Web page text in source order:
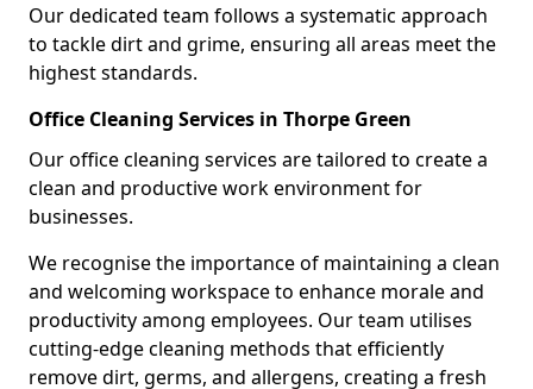
Our dedicated team follows a systematic approach
to tackle dirt and grime, ensuring all areas meet the
highest standards.
Office Cleaning Services in Thorpe Green
Our office cleaning services are tailored to create a
clean and productive work environment for
businesses.
We recognise the importance of maintaining a clean
and welcoming workspace to enhance morale and
productivity among employees. Our team utilises
cutting-edge cleaning methods that efficiently
remove dirt, germs, and allergens, creating a fresh